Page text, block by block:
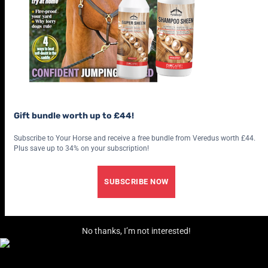
Gift bundle worth up to £44!
Subscribe to Your Horse and receive a free bundle from Veredus worth £44.
Plus save up to 34% on your subscription!
SUBSCRIBE NOW
No thanks, I’m not interested!